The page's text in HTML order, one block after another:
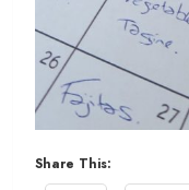
Share This: